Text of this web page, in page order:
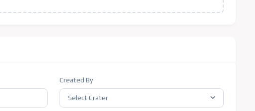
Created By
Select Crater